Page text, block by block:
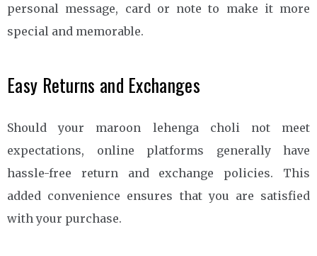
personal message, card or note to make it more
special and memorable.
Easy Returns and Exchanges
Should your maroon lehenga choli not meet
expectations, online platforms generally have
hassle-free return and exchange policies. This
added convenience ensures that you are satisfied
with your purchase.